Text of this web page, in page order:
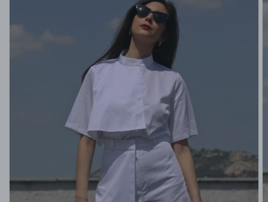
Open
media
gallery
view